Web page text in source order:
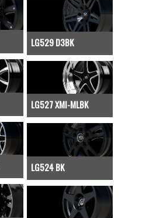
LG529 D3BK
LG527 XMI-MLBK
LG524 BK